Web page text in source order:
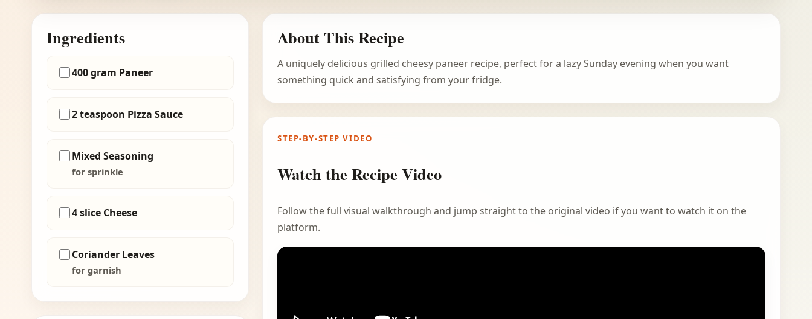
Ingredients
400 gram Paneer
2 teaspoon Pizza Sauce
Mixed Seasoning
for sprinkle
4 slice Cheese
Coriander Leaves
for garnish
About This Recipe
A uniquely delicious grilled cheesy paneer recipe, perfect for a lazy Sunday evening when you want
something quick and satisfying from your fridge.
STEP-BY-STEP VIDEO
Watch the Recipe Video
Follow the full visual walkthrough and jump straight to the original video if you want to watch it on the
platform.